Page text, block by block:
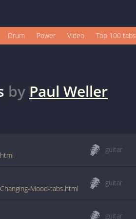
Drum Power Video Top 100 tabs
by Paul Weller
guitar
Mood-tabs.html
guitar
guitar